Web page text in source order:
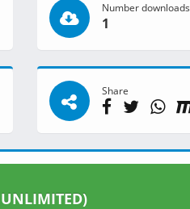
Number downloads
1
Share